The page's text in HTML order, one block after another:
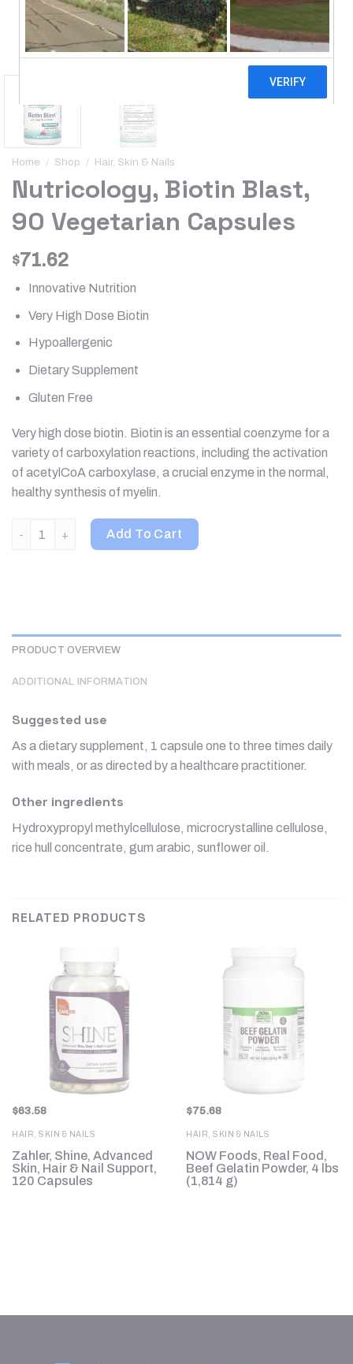
Home / Shop / Hair, Skin & Nails
Nutricology, Biotin Blast,
90 Vegetarian Capsules
$71.62
Innovative Nutrition
Very High Dose Biotin
Hypoallergenic
Dietary Supplement
Gluten Free
Very high dose biotin. Biotin is an essential coenzyme for a
variety of carboxylation reactions, including the activation
of acetylCoA carboxylase, a crucial enzyme in the normal,
healthy synthesis of myelin.
Nutricology, Biotin Blast, 90 Vegetarian Capsules quantity
Add To Cart
PRODUCT OVERVIEW
ADDITIONAL INFORMATION
Suggested use
As a dietary supplement, 1 capsule one to three times daily
with meals, or as directed by a healthcare practitioner.
Other ingredients
Hydroxypropyl methylcellulose, microcrystalline cellulose,
rice hull concentrate, gum arabic, sunflower oil.
RELATED PRODUCTS
$63.58
HAIR, SKIN & NAILS
Zahler, Shine, Advanced
Skin, Hair & Nail Support,
120 Capsules
$75.68
HAIR, SKIN & NAILS
NOW Foods, Real Food,
Beef Gelatin Powder, 4 lbs
(1,814 g)